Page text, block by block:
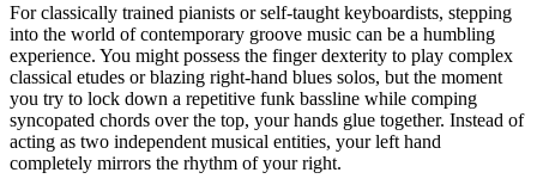
For classically trained pianists or self-taught keyboardists, stepping
into the world of contemporary groove music can be a humbling
experience. You might possess the finger dexterity to play complex
classical etudes or blazing right-hand blues solos, but the moment
you try to lock down a repetitive funk bassline while comping
syncopated chords over the top, your hands glue together. Instead of
acting as two independent musical entities, your left hand
completely mirrors the rhythm of your right.